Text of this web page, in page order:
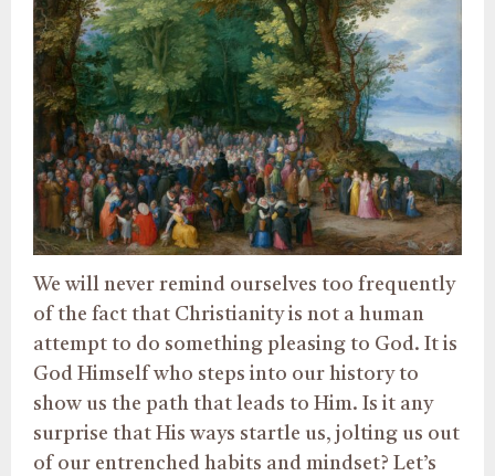
We will never remind ourselves too frequently
of the fact that Christianity is not a human
attempt to do something pleasing to God. It is
God Himself who steps into our history to
show us the path that leads to Him. Is it any
surprise that His ways startle us, jolting us out
of our entrenched habits and mindset? Let’s